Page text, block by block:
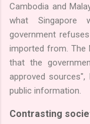
Cambodia and
what Singapore
government
imported from. The
that the
approved
public information.
Contrasting